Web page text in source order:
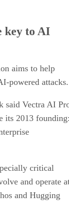
key to AI
aims to help
powered attacks.
said Vectra AI
its 2013
critical
and operate
and Hugging